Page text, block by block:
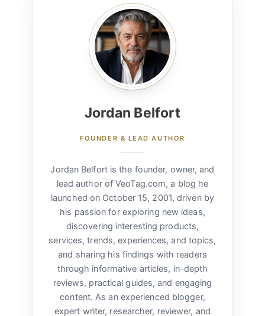
Jordan Belfort
FOUNDER & LEAD AUTHOR
Jordan Belfort is the founder, owner, and
lead author of VeoTag.com, a blog he
launched on October 15, 2001, driven by
his passion for exploring new ideas,
discovering interesting products,
services, trends, experiences, and topics,
and sharing his findings with readers
through informative articles, in-depth
reviews, practical guides, and engaging
content. As an experienced blogger,
expert writer, researcher, reviewer, and